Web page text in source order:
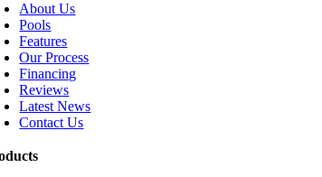
About Us
Pools
Features
Our Process
Financing
Reviews
Latest News
Contact Us